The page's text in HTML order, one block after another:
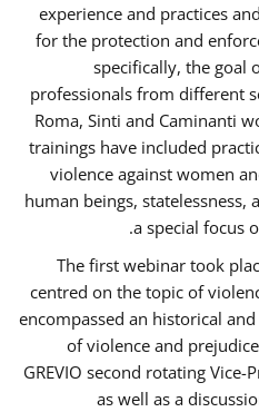
experience and practices
for the protection and
specifically, the goal
professionals from different
Roma, Sinti and Caminanti
trainings have included
violence against women
human beings, statelessness,
a special focus
The first webinar took
centred on the topic of
encompassed an historical
of violence and
GREVIO second rotating Vice-
as well as a